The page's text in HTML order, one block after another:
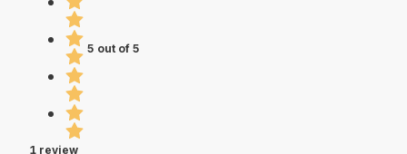
5 out of 5
1 review